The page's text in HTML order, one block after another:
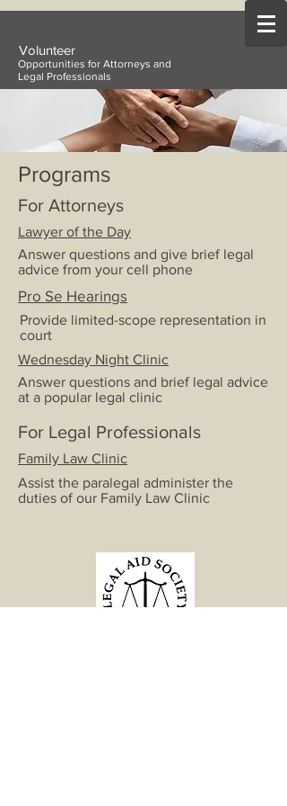
Volunteer
Opportunities for Attorneys and
Legal Professionals
Programs
For Attorneys
Lawyer of the Day
Answer questions and give brief legal
advice from your cell phone
Pro Se Hearings
Provide limited-scope representation in
court
Wednesday Night Clinic
Answer questions and brief legal advice
at a popular legal clinic
For Legal Professionals
Family Law Clinic
Assist the paralegal administer the
duties of our Family Law Clinic